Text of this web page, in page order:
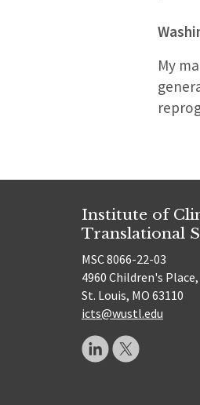
My
Institute of
Translational
MSC 8066-22-03
4960 Children's
St. Louis, MO 63110
icts@wustl.edu